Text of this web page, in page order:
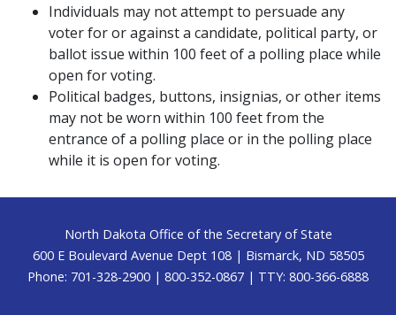
Individuals may not attempt to persuade any
voter for or against a candidate, political party, or
ballot issue within 100 feet of a polling place while
open for voting.
Political badges, buttons, insignias, or other items
may not be worn within 100 feet from the
entrance of a polling place or in the polling place
while it is open for voting.
Footer
North Dakota Office of the Secretary of State
600 E Boulevard Avenue Dept 108 | Bismarck, ND 58505
Phone: 701-328-2900 | 800-352-0867 | TTY: 800-366-6888